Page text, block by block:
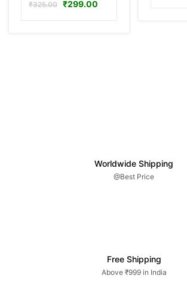
₹325.00 ₹299.00
Worldwide Shipping
@Best Price
Free Shipping
Above ₹999 in India